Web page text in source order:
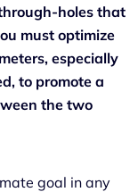
holes that
must optimize
especially
to promote a
the two
goal in any